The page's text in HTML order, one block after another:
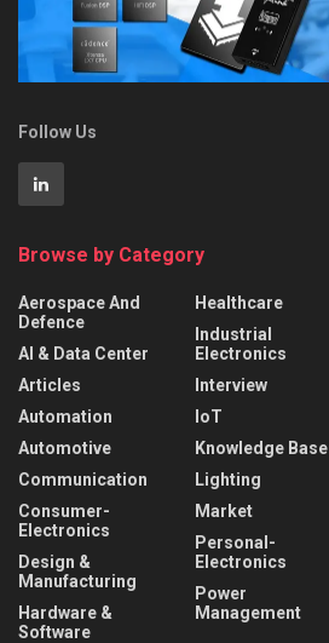
Follow Us
Browse by Category
Aerospace And
Defence
AI & Data Center
Articles
Automation
Automotive
Communication
Consumer-
Electronics
Design &
Manufacturing
Hardware &
Software
Healthcare
Industrial
Electronics
Interview
IoT
Knowledge Base
Lighting
Market
Personal-
Electronics
Power
Management